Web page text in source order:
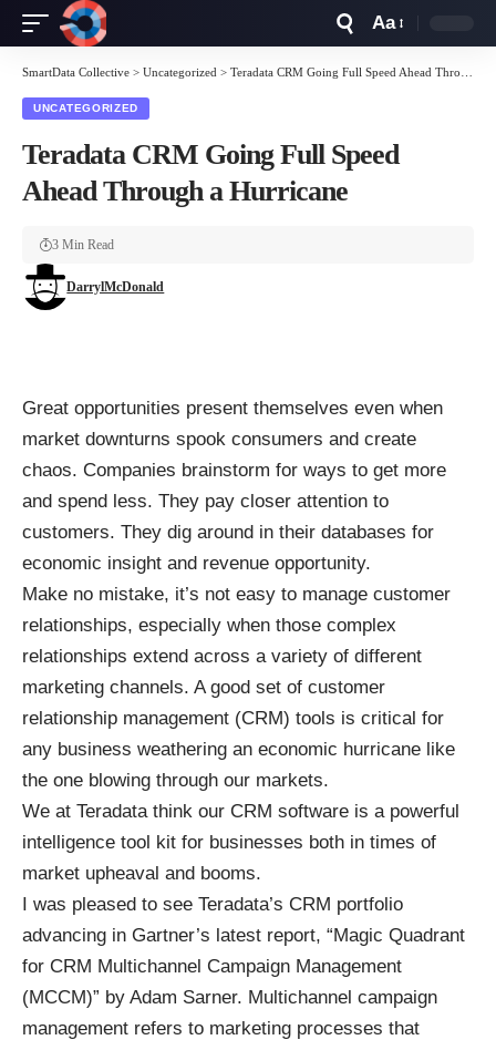
Resizer
Aa
SmartData Collective > Uncategorized > Teradata CRM Going Full Speed Ahead Through a Hurricane
UNCATEGORIZED
Teradata CRM Going Full Speed
Ahead Through a Hurricane
DarrylMcDonald
3 Min Read
Great opportunities present themselves even when
market downturns spook consumers and create
chaos. Companies brainstorm for ways to get more
and spend less. They pay closer attention to
customers. They dig around in their databases for
economic insight and revenue opportunity.
Make no mistake, it’s not easy to manage customer
relationships, especially when those complex
relationships extend across a variety of different
marketing channels. A good set of customer
relationship management (CRM) tools is critical for
any business weathering an economic hurricane like
the one blowing through our markets.
We at Teradata think our CRM software is a powerful
intelligence tool kit for businesses both in times of
market upheaval and booms.
I was pleased to see Teradata’s CRM portfolio
advancing in Gartner’s latest report, “Magic Quadrant
for CRM Multichannel Campaign Management
(MCCM)” by Adam Sarner. Multichannel campaign
management refers to marketing processes that